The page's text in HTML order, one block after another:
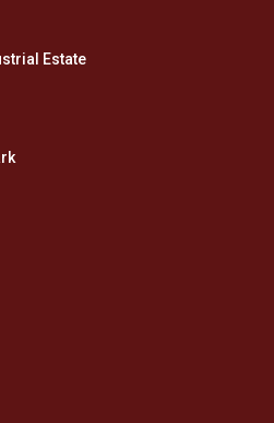
Estate